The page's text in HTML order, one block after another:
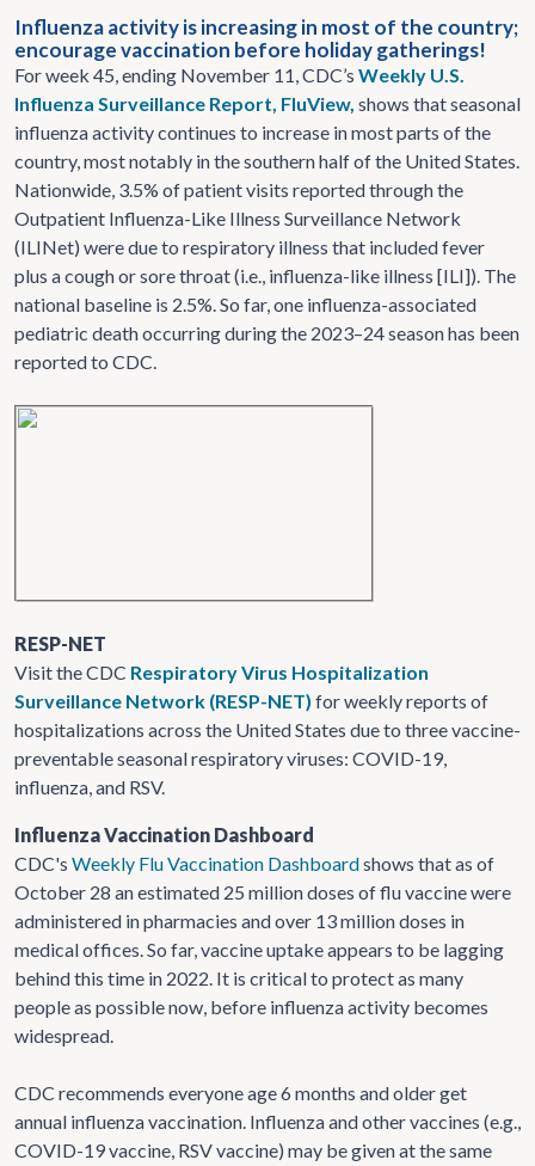
Influenza activity is increasing in most of the country;
encourage vaccination before holiday gatherings!
For week 45, ending November 11, CDC’s Weekly U.S.
Influenza Surveillance Report, FluView, shows that seasonal
influenza activity continues to increase in most parts of the
country, most notably in the southern half of the United States.
Nationwide, 3.5% of patient visits reported through the
Outpatient Influenza-Like Illness Surveillance Network
(ILINet) were due to respiratory illness that included fever
plus a cough or sore throat (i.e., influenza-like illness [ILI]). The
national baseline is 2.5%. So far, one influenza-associated
pediatric death occurring during the 2023–24 season has been
reported to CDC.
RESP-NET
Visit the CDC Respiratory Virus Hospitalization
Surveillance Network (RESP-NET) for weekly reports of
hospitalizations across the United States due to three vaccine-
preventable seasonal respiratory viruses: COVID-19,
influenza, and RSV.
Influenza Vaccination Dashboard
CDC's Weekly Flu Vaccination Dashboardshows that as of
October 28 an estimated 25 million doses of flu vaccine were
administered in pharmacies and over 13 million doses in
medical offices. So far, vaccine uptake appears to be lagging
behind this time in 2022. It is critical to protect as many
people as possible now, before influenza activity becomes
widespread.
CDC recommends everyone age 6 months and older get
annual influenza vaccination. Influenza and other vaccines (e.g.,
COVID-19 vaccine, RSV vaccine) may be given at the same